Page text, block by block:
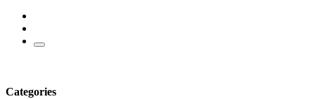
Categories